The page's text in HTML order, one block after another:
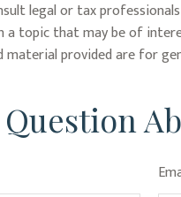
legal or tax
topic that may be of
provided are for
Question